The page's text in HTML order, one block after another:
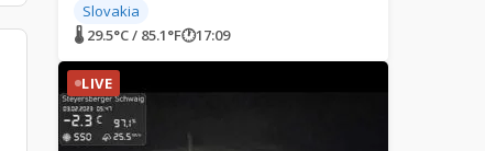
Slovakia
🌡 29.5°C / 85.1°F🕐17:09
LIVE